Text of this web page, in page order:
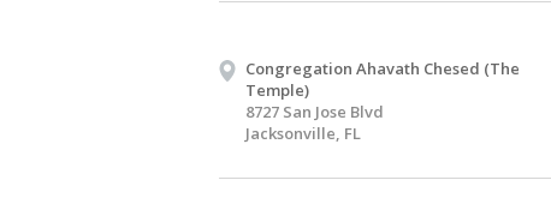
Congregation Ahavath Chesed (The
Temple)
8727 San Jose Blvd
Jacksonville, FL